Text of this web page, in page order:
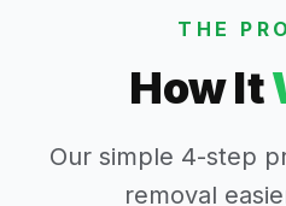
THE
How It
Our simple 4-step
removal